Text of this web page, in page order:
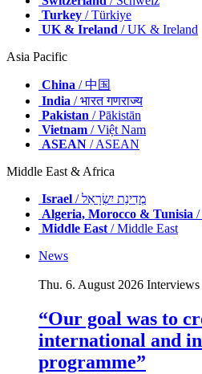
Turkey / Türkiye
UK & Ireland / UK & Ireland
Asia Pacific
China / 中国
India / भारत गणराज्य
Pakistan / Pākistān
Vietnam / Việt Nam
ASEAN / ASEAN
Middle East & Africa
Israel
/ מְדִינַת יִשְׂרָאֵל
Algeria, Morocco & Tunisia
Middle East/ Middle East
News
Thu. 6. August 2026 Interviews
“Our goal was to
international and
programme”